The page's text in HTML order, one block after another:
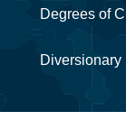
Degrees of
Diversionary